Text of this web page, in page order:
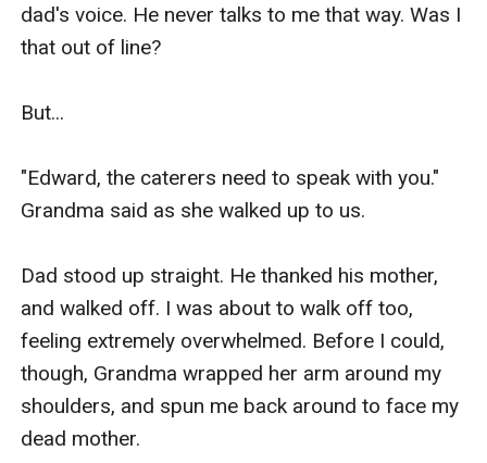
dad's voice. He never talks to me that way. Was I
that out of line?
But...
"Edward, the caterers need to speak with you."
Grandma said as she walked up to us.
Dad stood up straight. He thanked his mother,
and walked off. I was about to walk off too,
feeling extremely overwhelmed. Before I could,
though, Grandma wrapped her arm around my
shoulders, and spun me back around to face my
dead mother.